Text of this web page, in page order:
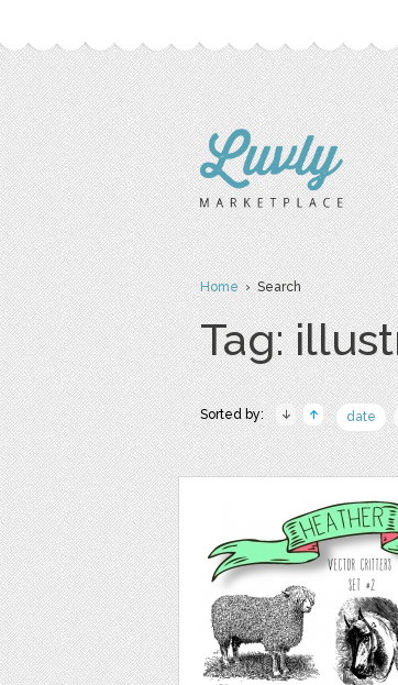
Home› Search
Tag:
Sorted by: date